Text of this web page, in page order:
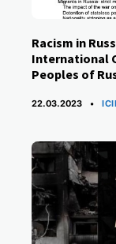
Racism in
International
Peoples of
22.03.2023